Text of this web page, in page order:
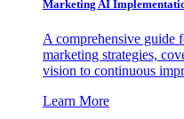
Marketing AI
A comprehensive guide
marketing strategies,
vision to continuous
Learn More